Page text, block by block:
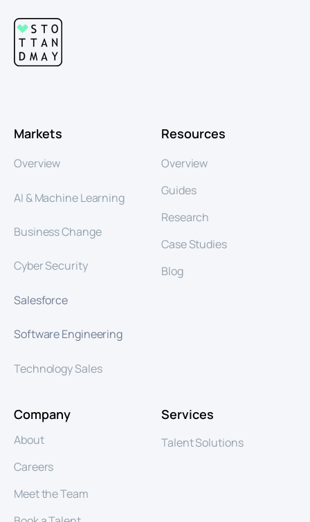
Markets
Overview
AI & Machine Learning
Business Change
Cyber Security
Salesforce
Software Engineering
Technology Sales
Resources
Overview
Guides
Research
Case Studies
Blog
Company
About
Careers
Meet the Team
Services
Talent Solutions